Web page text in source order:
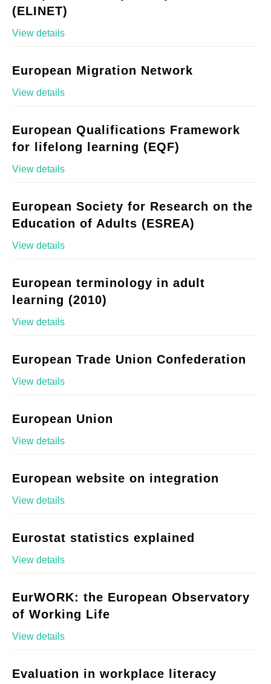
(ELINET)
View details
European Migration Network
View details
European Qualifications Framework
for lifelong learning (EQF)
View details
European Society for Research on the
Education of Adults (ESREA)
View details
European terminology in adult
learning (2010)
View details
European Trade Union Confederation
View details
European Union
View details
European website on integration
View details
Eurostat statistics explained
View details
EurWORK: the European Observatory
of Working Life
View details
Evaluation in workplace literacy